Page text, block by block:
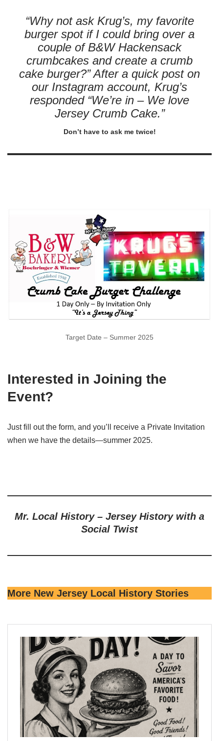
“Why not ask Krug’s, my favorite
burger spot if I could bring over a
couple of B&W Hackensack
crumbcakes and create a crumb
cake burger?” After a quick post on
our Instagram account, Krug’s
responded “We’re in – We love
Jersey Crumb Cake.”
Don’t have to ask me twice!
Target Date – Summer 2025
Interested in Joining the
Event?
Just fill out the form, and you’ll receive a Private Invitation
when we have the details—summer 2025.
Mr. Local History – Jersey History with a
Social Twist
More New Jersey Local History Stories